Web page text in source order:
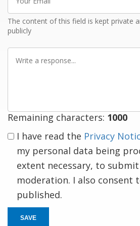
Email
The content of this field is kept private
publicly
Remaining characters: 1000
I have read the Privacy
my personal data being
extent necessary, to
moderation. I also consent
published.
SAVE